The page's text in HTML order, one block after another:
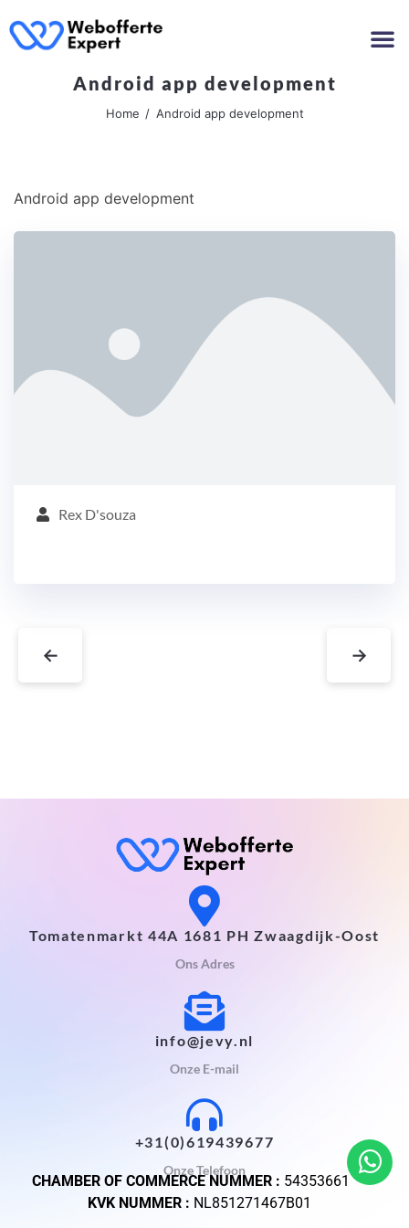
Android app development
Home Android app development
Android app development
Rex D'souza
← →
Tomatenmarkt 44A 1681 PH Zwaagdijk-Oost
Ons Adres
info@jevy.nl
Onze E-mail
+31(0)619439677
Onze Telefoon
CHAMBER OF COMMERCE NUMMER : 54353661
KVK NUMMER : NL851271467B01